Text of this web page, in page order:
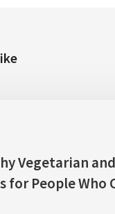
Vegetarian
for People Who